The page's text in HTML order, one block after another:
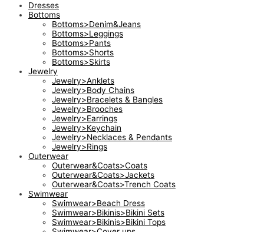
Dresses
Bottoms
Bottoms>Denim&Jeans
Bottoms>Leggings
Bottoms>Pants
Bottoms>Shorts
Bottoms>Skirts
Jewelry
Jewelry>Anklets
Jewelry>Body Chains
Jewelry>Bracelets & Bangles
Jewelry>Brooches
Jewelry>Earrings
Jewelry>Keychain
Jewelry>Necklaces & Pendants
Jewelry>Rings
Outerwear
Outerwear&Coats>Coats
Outerwear&Coats>Jackets
Outerwear&Coats>Trench Coats
Swimwear
Swimwear>Beach Dress
Swimwear>Bikinis>Bikini Sets
Swimwear>Bikinis>Bikini Tops